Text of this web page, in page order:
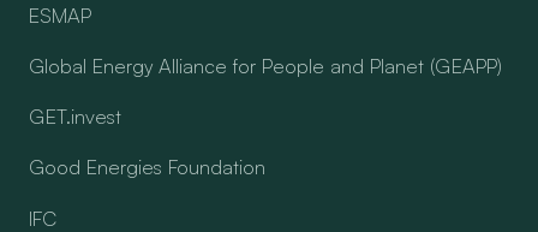
ESMAP
Global Energy Alliance for People and Planet (GEAPP)
GET.invest
Good Energies Foundation
IFC